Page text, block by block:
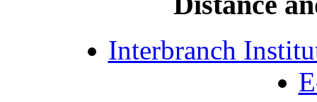
Interbranch